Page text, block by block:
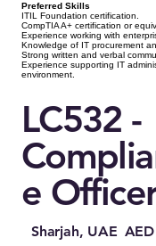
Preferred Skills
ITIL Foundation certification.
CompTIA A+ certification or
Experience working with
Knowledge of IT procurement
Strong written and verbal
Experience supporting IT
environment.
LC532 -
e
Sharjah, UAE